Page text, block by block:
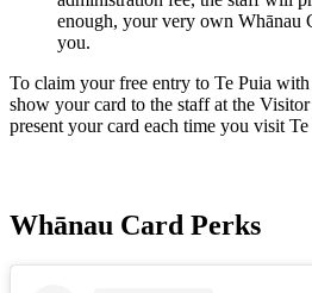
enough, your very own Whānau
you.
To claim your free entry to Te Puia
show your card to the staff at the
present your card each time you visit Te
Whānau Card Perks